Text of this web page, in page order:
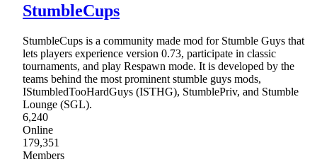
StumbleCups
StumbleCups is a community made mod for Stumble Guys that
lets players experience version 0.73, participate in classic
tournaments, and play Respawn mode. It is developed by the
teams behind the most prominent stumble guys mods,
IStumbledTooHardGuys (ISTHG), StumblePriv, and Stumble
Lounge (SGL).
6,240
Online
179,351
Members